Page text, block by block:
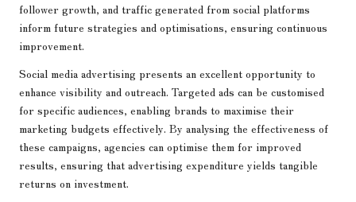
follower growth, and traffic generated from social platforms
inform future strategies and optimisations, ensuring continuous
improvement.
Social media advertising presents an excellent opportunity to
enhance visibility and outreach. Targeted ads can be customised
for specific audiences, enabling brands to maximise their
marketing budgets effectively. By analysing the effectiveness of
these campaigns, agencies can optimise them for improved
results, ensuring that advertising expenditure yields tangible
returns on investment.